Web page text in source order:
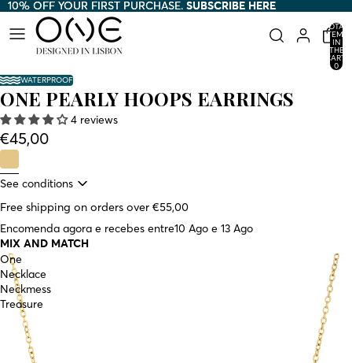
10% OFF YOUR FIRST PURCHASE. SUBSCRIBE HERE
10% OFF YOUR FIRST PURCHASE. SUBSCRIBE HERE
TOTAL
ITEMS
IN
THE
CART:
0
WATERPROOF
ONE PEARLY HOOPS EARRINGS
4 reviews
€45,00
See conditions
Free shipping on orders over €55,00
Encomenda agora e recebes entre10 Ago e 13 Ago
MIX AND MATCH
One
Necklace
Neckmess
Treasure